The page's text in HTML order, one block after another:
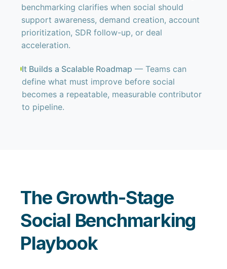
benchmarking clarifies when social should
support awareness, demand creation, account
prioritization, SDR follow-up, or deal
acceleration.
It Builds a Scalable Roadmap — Teams can
define what must improve before social
becomes a repeatable, measurable contributor
to pipeline.
The Growth-Stage
Social Benchmarking
Playbook